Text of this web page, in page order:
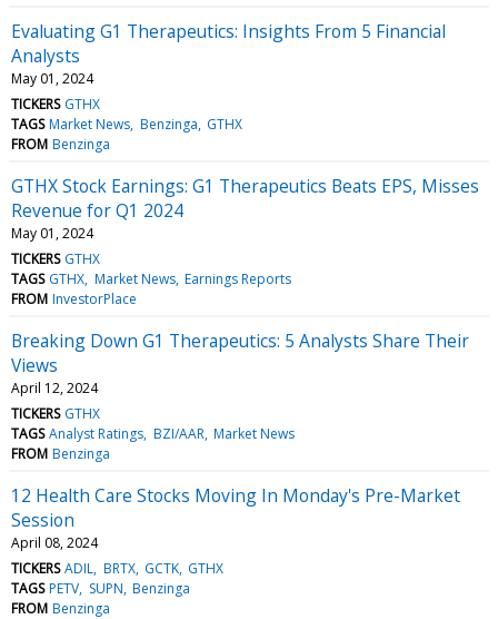
Evaluating G1 Therapeutics: Insights From 5 Financial
Analysts
May 01, 2024
TICKERS GTHX
TAGS Market News Benzinga GTHX
FROM Benzinga
GTHX Stock Earnings: G1 Therapeutics Beats EPS, Misses
Revenue for Q1 2024
May 01, 2024
TICKERS GTHX
TAGS GTHX Market News Earnings Reports
FROM InvestorPlace
Breaking Down G1 Therapeutics: 5 Analysts Share Their
Views
April 12, 2024
TICKERS GTHX
TAGS Analyst Ratings BZI/AAR Market News
FROM Benzinga
12 Health Care Stocks Moving In Monday's Pre-Market
Session
April 08, 2024
TICKERS ADIL BRTX GCTK GTHX
TAGS PETV SUPN Benzinga
FROM Benzinga